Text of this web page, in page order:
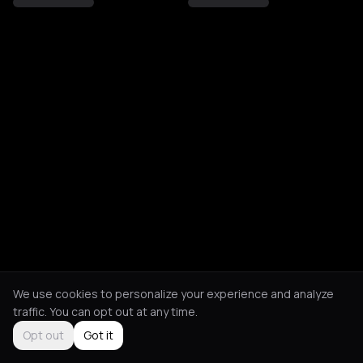
We use cookies to personalize your experience and analyze
traffic. You can opt out at any time.
Opt out
Got it